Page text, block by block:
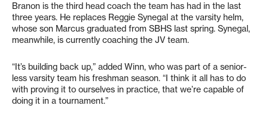
Branon is the third head coach the team has had in the last
three years. He replaces Reggie Synegal at the varsity helm,
whose son Marcus graduated from SBHS last spring. Synegal,
meanwhile, is currently coaching the JV team.
“It’s building back up,” added Winn, who was part of a senior-
less varsity team his freshman season. “I think it all has to do
with proving it to ourselves in practice, that we’re capable of
doing it in a tournament.”